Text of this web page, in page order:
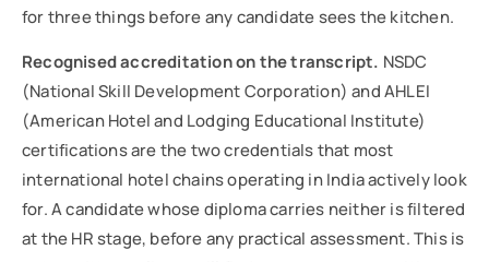
for three things before any candidate sees the kitchen.
Recognised accreditation on the transcript. NSDC
(National Skill Development Corporation) and AHLEI
(American Hotel and Lodging Educational Institute)
certifications are the two credentials that most
international hotel chains operating in India actively look
for. A candidate whose diploma carries neither is filtered
at the HR stage, before any practical assessment. This is